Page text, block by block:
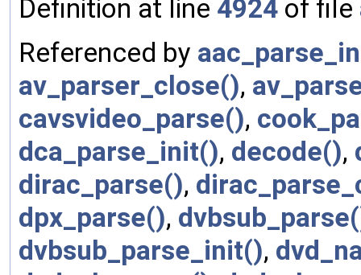
Definition at line 4924 of file
Referenced by
av_parser_close(),
cavsvideo_parse(),
dca_parse_init(), decode(),
dirac_parse(),
dpx_parse(),
dvbsub_parse_init(),